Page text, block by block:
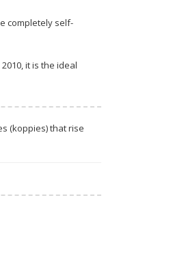
completely self-
it is the ideal
(koppies) that rise